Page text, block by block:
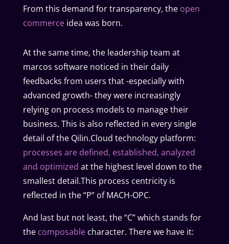
From this demand for transparency, the open
commerce idea was born.
At the same time, the leadership team at
marcos software noticed in their daily
feedbacks from users that -especially with
advanced growth- they were increasingly
relying on process models to manage their
business. This is also reflected in every single
detail of the Qilin.Cloud technology platform:
processes are defined, established, analyzed
and optimized at the highest level down to the
smallest detail.This process centricity is
reflected in the “P” of MACH-OPC.
And last but not least, the “C” which stands for
the composablecharacter. There we have it: